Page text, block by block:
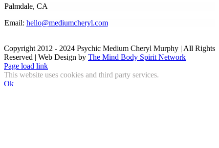
Palmdale, CA
Email: hello@mediumcheryl.com
Copyright 2012 - 2024 Psychic Medium Cheryl Murphy | All Rights
Reserved | Web Design by The Mind Body Spirit Network
Facebook
Instagram
X
YouTube
LinkedIn
Email
Page load link
This website uses cookies and third party services.
Ok